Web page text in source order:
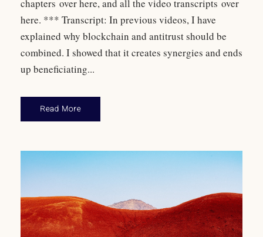
chapters over here, and all the video transcripts over
here. *** Transcript: In previous videos, I have
explained why blockchain and antitrust should be
combined. I showed that it creates synergies and ends
up beneficiating...
Read More